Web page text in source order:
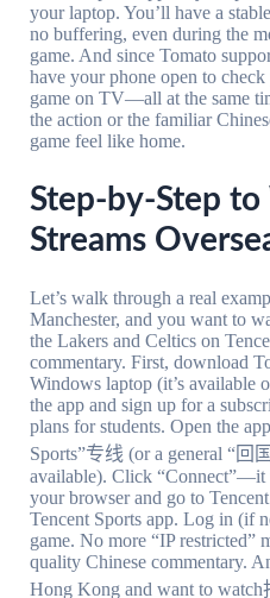
your laptop. You’ll have a
no buffering, even during the
game. And since Tomato
have your phone open to
game on TV—all at the same
the action or the familiar
game feel like home.
Step-by-Step
Streams
Let’s walk through a real
Manchester, and you want to
the Lakers and Celtics on
commentary. First, download
Windows laptop (it’s available
the app and sign up for a
plans for students. Open the
Sports”专线 (or a general “回
available). Click “Connect”—it
your browser and go to
Tencent Sports app. Log in (if
game. No more “IP restricted”
quality Chinese commentary.
Hong Kong and want to